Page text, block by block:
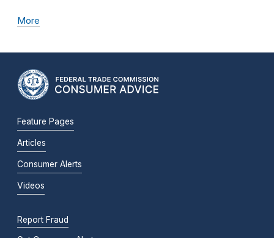
More
Feature Pages
Articles
Consumer Alerts
Videos
Report Fraud